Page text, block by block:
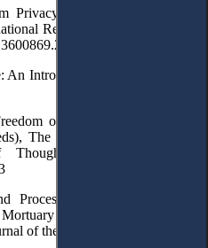
2.0: Theory, Law, and
Review of Law, Computers
Introduction to Medical Ethics
of Thought in German’ in
The Cambridge Handbook of
(CUP 2025) 112.
The History, Current
Archaeology in Aotearoa
of the Polynesian Society 125.